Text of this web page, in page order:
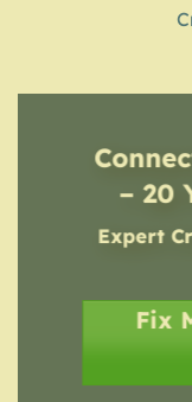
– 20
Expert
Fix